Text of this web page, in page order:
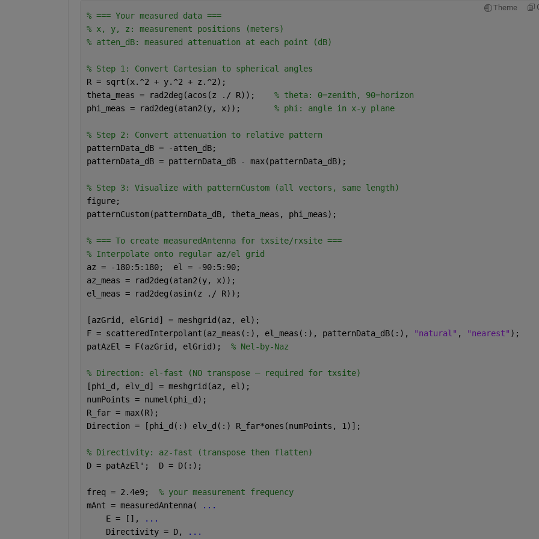
Theme
% === Your measured data ===
% x, y, z: measurement positions (meters)
% atten_dB: measured attenuation at each point (dB)
% Step 1: Convert Cartesian to spherical angles
R = sqrt(x.^2 + y.^2 + z.^2);
theta_meas = rad2deg(acos(z ./ R)); % theta: 0=zenith, 90=horizon
phi_meas = rad2deg(atan2(y, x)); % phi: angle in x-y plane
% Step 2: Convert attenuation to relative pattern
patternData_dB = -atten_dB;
patternData_dB = patternData_dB - max(patternData_dB);
% Step 3: Visualize with patternCustom (all vectors, same length)
figure;
patternCustom(patternData_dB, theta_meas, phi_meas);
% === To create measuredAntenna for txsite/rxsite ===
% Interpolate onto regular az/el grid
az = -180:5:180;  el = -90:5:90;
az_meas = rad2deg(atan2(y, x));
el_meas = rad2deg(asin(z ./ R));
[azGrid, elGrid] = meshgrid(az, el);
F = scatteredInterpolant(az_meas(:), el_meas(:), patternData_dB(:),
"natural" , "nearest" );
patAzEl = F(azGrid, elGrid); % Nel-by-Naz
% Direction: el-fast (NO transpose — required for txsite)
[phi_d, elv_d] = meshgrid(az, el);
numPoints = numel(phi_d);
R_far = max(R);
Direction = [phi_d(:) elv_d(:) R_far*ones(numPoints, 1)];
% Directivity: az-fast (transpose then flatten)
D = patAzEl';  D = D(:);
freq = 2.4e9; % your measurement frequency
mAnt = measuredAntenna(
...
    E = [],
...
    Directivity = D,
...